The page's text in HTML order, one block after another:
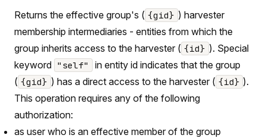
Returns the effective group's ( {gid} ) harvester
membership intermediaries - entities from which the
group inherits access to the harvester ( {id} ). Special
keyword "self"
in entity id indicates that the group
( {gid} ) has a direct access to the harvester ( {id} ).
This operation requires any of the following
authorization:
as user who is an effective member of the group